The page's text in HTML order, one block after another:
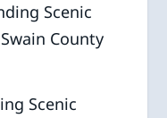
Scenic
County
Scenic